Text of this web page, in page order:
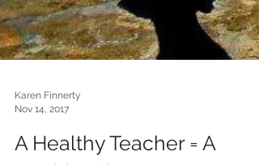
Karen Finnerty
Nov 14, 2017